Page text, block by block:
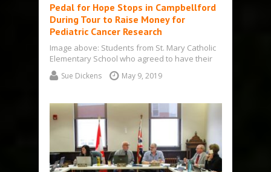
Pedal for Hope Stops in Campbellford
During Tour to Raise Money for
Pediatric Cancer Research
Image above: Students from St. Mary Catholic
Elementary School who agreed to have their
heads shaved: from left, Ian, Wesley,…
Sue Dickens May 9, 2019